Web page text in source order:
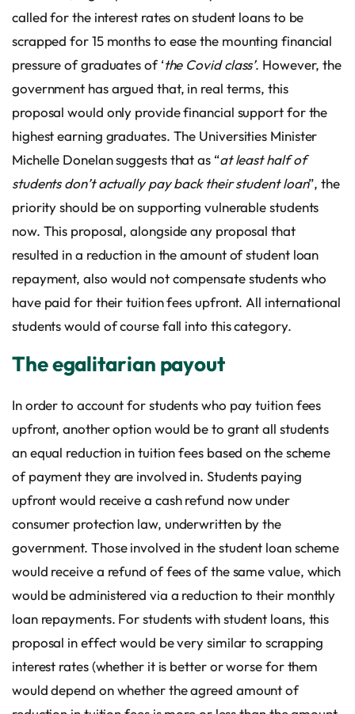
called for the interest rates on student loans to be
scrapped for 15 months to ease the mounting financial
pressure of graduates of ‘the Covid class’. However, the
government has argued that, in real terms, this
proposal would only provide financial support for the
highest earning graduates. The Universities Minister
Michelle Donelan suggests that as “at least half of
students don’t actually pay back their student loan”, the
priority should be on supporting vulnerable students
now. This proposal, alongside any proposal that
resulted in a reduction in the amount of student loan
repayment, also would not compensate students who
have paid for their tuition fees upfront. All international
students would of course fall into this category.
The egalitarian payout
In order to account for students who pay tuition fees
upfront, another option would be to grant all students
an equal reduction in tuition fees based on the scheme
of payment they are involved in. Students paying
upfront would receive a cash refund now under
consumer protection law, underwritten by the
government. Those involved in the student loan scheme
would receive a refund of fees of the same value, which
would be administered via a reduction to their monthly
loan repayments. For students with student loans, this
proposal in effect would be very similar to scrapping
interest rates (whether it is better or worse for them
would depend on whether the agreed amount of